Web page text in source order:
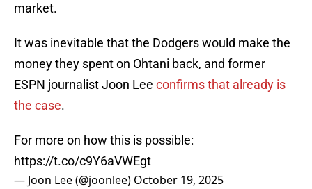
market.
It was inevitable that the Dodgers would make the
money they spent on Ohtani back, and former
ESPN journalist Joon Lee confirms that already is
the case.
For more on how this is possible:
https://t.co/c9Y6aVWEgt
— Joon Lee (@joonlee) October 19, 2025